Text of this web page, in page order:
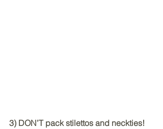
3) DON’T pack stilettos and neckties!